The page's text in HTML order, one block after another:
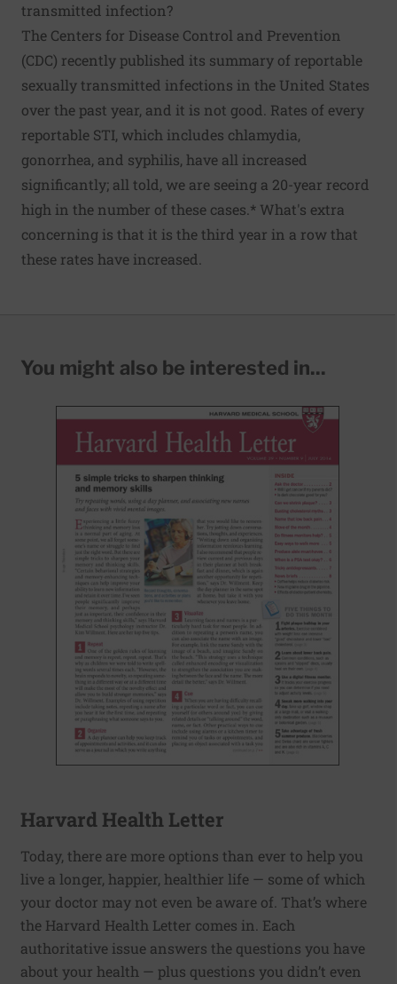
transmitted infection?
The Centers for Disease Control and Prevention
(CDC) recently published its summary of reportable
sexually transmitted infections in the United States
over the past year, and it is not good. Rates of every
reportable STI, which includes chlamydia,
gonorrhea, and syphilis, have all increased
significantly; all told, we are seeing a 20-year record
high in the number of these cases.* What's extra
concerning is that it is the third year in a row that
these rates have increased.
You might also be interested in...
Harvard Health Letter
Today, there are more options than ever to help you
live a longer, happier, healthier life — some of which
your doctor may not even be aware of. That’s where
the Harvard Health Letter comes in. Each
authoritative issue answers the questions you have
about your health — plus questions you didn’t even